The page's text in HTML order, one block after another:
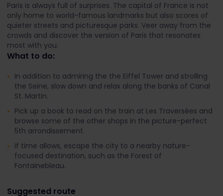
Paris is always full of surprises. The capital of France is not
only home to world-famous landmarks but also scores of
quieter streets and picturesque parks. Veer away from the
crowds and discover the version of Paris that resonates
most with you.
What to do:
In addition to admiring the the Eiffel Tower and strolling
the Seine, slow down and relax along the banks of Canal
St. Martin.
Pick up a book to read on the train at Les Traversées and
browse some of the other shops in the picture-perfect
5th arrondissement.
If time allows, escape the city to a nearby nature-
focused destination, such as the Forest of
Fontainebleau.
Suggested route